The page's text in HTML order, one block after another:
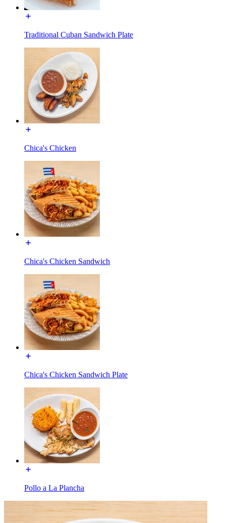
Traditional Cuban Sandwich Plate
Chica's Chicken
Chica's Chicken Sandwich
Chica's Chicken Sandwich Plate
Pollo a La Plancha